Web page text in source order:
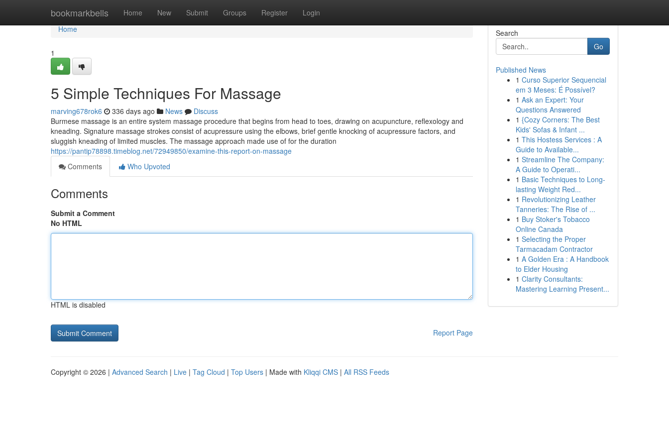
bookmarkbells Home New Submit Groups Register Login
Home
Home
1
5 Simple Techniques For Massage
marving678rok6 336 days ago News
Discuss
Burmese massage is an entire system massage procedure that begins from head to toes, drawing on acupuncture, reflexology and
kneading. Signature massage strokes consist of acupressure using the elbows, brief gentle knocking of acupressure factors, and
sluggish kneading of limited muscles. The massage approach made use of for the duration
https://pantip78898.timeblog.net/72949850/examine-this-report-on-massage
Comments
Who Upvoted
Comments
Submit a Comment
No HTML
HTML is disabled
Report Page
Search
Go
Published News
1 Curso Superior Sequencial
em 3 Meses: É Possível?
1 Ask an Expert: Your
Questions Answered
1 {Cozy Corners: The Best
Kids' Sofas & Infant ...
1 This Hostess Services : A
Guide to Available...
1 Streamline The Company:
A Guide to Operati...
1 Basic Techniques to Long-
lasting Weight Red...
1 Revolutionizing Leather
Tanneries: The Rise of ...
1 Buy Stoker's Tobacco
Online Canada
1 Selecting the Proper
Tarmacadam Contractor
1 A Golden Era : A Handbook
to Elder Housing
1 Clarity Consultants:
Mastering Learning Present...
Copyright © 2026 | Advanced Search | Live | Tag Cloud | Top Users | Made with Kliqqi CMS | All RSS Feeds